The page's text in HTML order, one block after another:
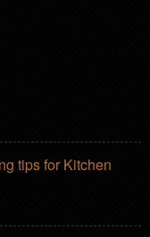
tips for Kitchen